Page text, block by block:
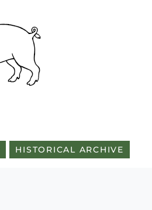
HISTORICAL ARCHIVE